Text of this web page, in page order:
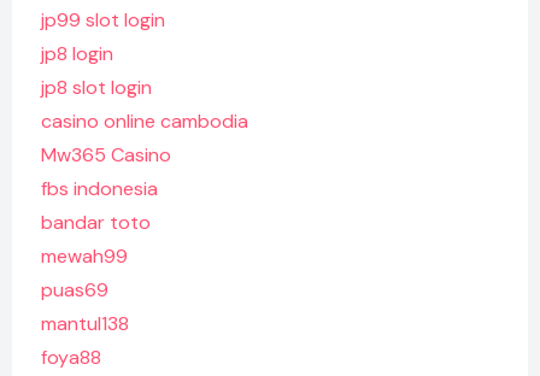
jp99 slot login
jp8 login
jp8 slot login
casino online cambodia
Mw365 Casino
fbs indonesia
bandar toto
mewah99
puas69
mantul138
foya88